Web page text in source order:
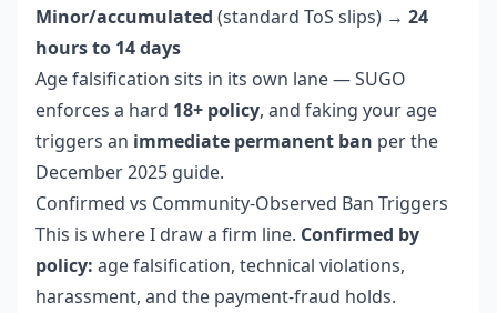
Minor/accumulated (standard ToS slips) → 24
hours to 14 days
Age falsification sits in its own lane — SUGO
enforces a hard 18+ policy, and faking your age
triggers an immediate permanent ban per the
December 2025 guide.
Confirmed vs Community-Observed Ban Triggers
This is where I draw a firm line. Confirmed by
policy: age falsification, technical violations,
harassment, and the payment-fraud holds.